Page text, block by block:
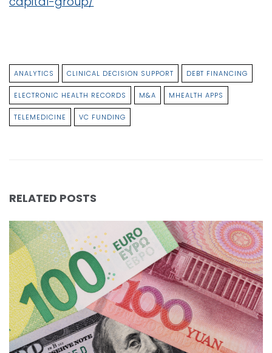
ANALYTICS CLINICAL DECISION SUPPORT DEBT FINANCING
ELECTRONIC HEALTH RECORDS M&A MHEALTH APPS
TELEMEDICINE VC FUNDING
RELATED POSTS